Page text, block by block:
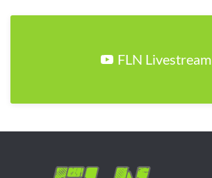
FLN Livestream